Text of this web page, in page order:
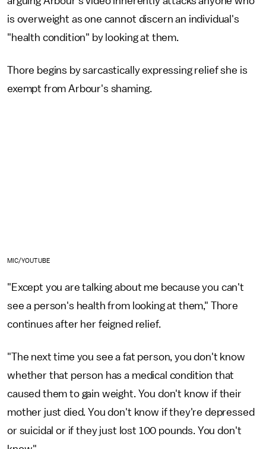
is overweight as one cannot discern an individual's
"health condition" by looking at them.
Thore begins by sarcastically expressing relief she is
exempt from Arbour's shaming.
MIC/YOUTUBE
"Except you are talking about me because you can't
see a person's health from looking at them," Thore
continues after her feigned relief.
"The next time you see a fat person, you don't know
whether that person has a medical condition that
caused them to gain weight. You don't know if their
mother just died. You don't know if they're depressed
or suicidal or if they just lost 100 pounds. You don't